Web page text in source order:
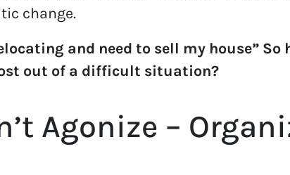
change.
and need to sell my house” So
out of a difficult situation?
Agonize –